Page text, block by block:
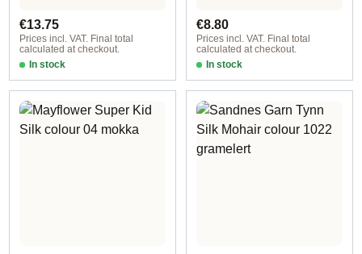
Regular price:
€13.75
Prices incl. VAT. Final total
calculated at checkout.
In stock
589 Majestic
Regular price:
€8.80
Prices incl. VAT. Final total
calculated at checkout.
In stock
col. 003 heller sand